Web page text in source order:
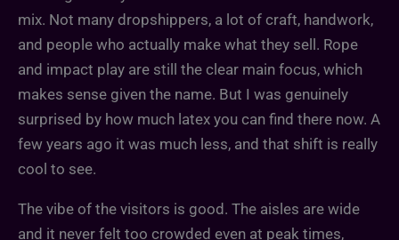
mix. Not many dropshippers, a lot of craft, handwork,
and people who actually make what they sell. Rope
and impact play are still the clear main focus, which
makes sense given the name. But I was genuinely
surprised by how much latex you can find there now. A
few years ago it was much less, and that shift is really
cool to see.
The vibe of the visitors is good. The aisles are wide
and it never felt too crowded even at peak times,